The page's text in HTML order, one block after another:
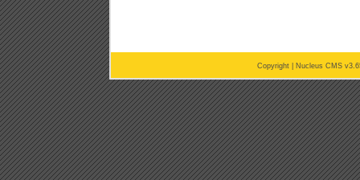
Copyright | Nucleus CMS